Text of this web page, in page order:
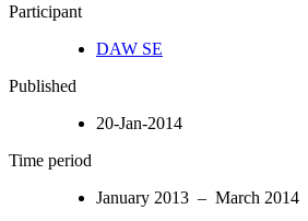
Participant
DAW SE
Published
20-Jan-2014
Time period
January 2013 – March 2014